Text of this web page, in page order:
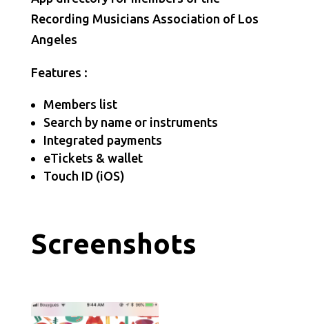
Recording Musicians Association of Los
Angeles
Features :
Members list
Search by name or instruments
Integrated payments
eTickets & wallet
Touch ID (iOS)
Screenshots